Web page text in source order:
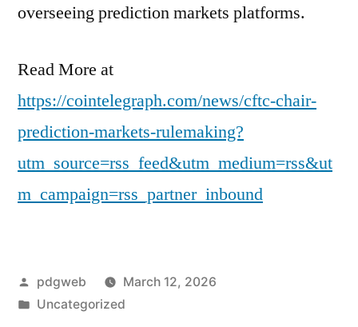
overseeing prediction markets platforms.
Read More at
https://cointelegraph.com/news/cftc-chair-
prediction-markets-rulemaking?
utm_source=rss_feed&utm_medium=rss&ut
m_campaign=rss_partner_inbound
Posted
by
pdgweb
March 12, 2026
Posted
Uncategorized